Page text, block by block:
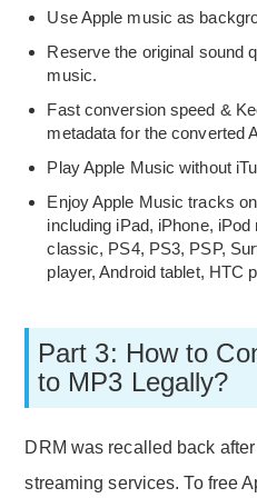
Use Apple music as
Reserve the original sound
music.
Fast conversion speed &
metadata for the converted
Play Apple Music without
Enjoy Apple Music tracks
including iPad, iPhone,
classic, PS4, PS3, PSP,
player, Android tablet, HTC
Part 3: How to
to MP3 Legally?
DRM was recalled back
streaming services. To free